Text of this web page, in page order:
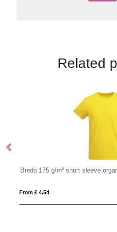
Related
kids t-shirt Imola 135 g/m²